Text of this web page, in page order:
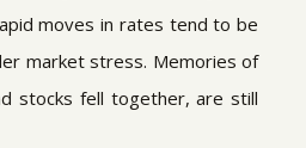
moves in rates tend to be
market stress. Memories of
stocks fell together, are still